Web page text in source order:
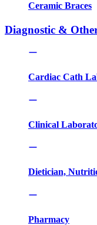
Ceramic Braces
Diagnostic &
Cardiac Cath
Clinical
Dietician,
Pharmacy